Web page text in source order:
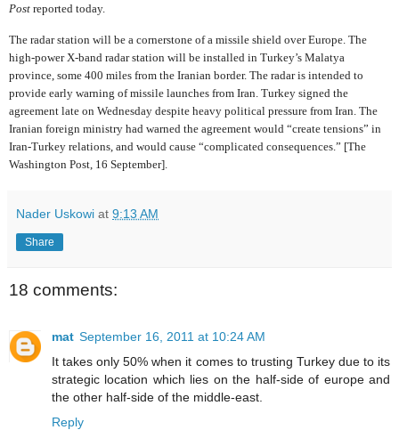
Post reported today.
The radar station will be a cornerstone of a missile shield over Europe. The
high-power X-band radar station will be installed in Turkey’s Malatya
province, some 400 miles from the Iranian border. The radar is intended to
provide early warning of missile launches from Iran. Turkey signed the
agreement late on Wednesday despite heavy political pressure from Iran. The
Iranian foreign ministry had warned the agreement would “create tensions” in
Iran-Turkey relations, and would cause “complicated consequences.” [The
Washington Post, 16 September].
Nader Uskowi at 9:13 AM
Share
18 comments:
mat September 16, 2011 at 10:24 AM
It takes only 50% when it comes to trusting Turkey due to its
strategic location which lies on the half-side of europe and
the other half-side of the middle-east.
Reply